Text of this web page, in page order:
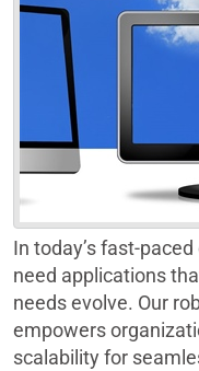
In today’s fast-
need applications
needs evolve. Our
empowers
scalability for